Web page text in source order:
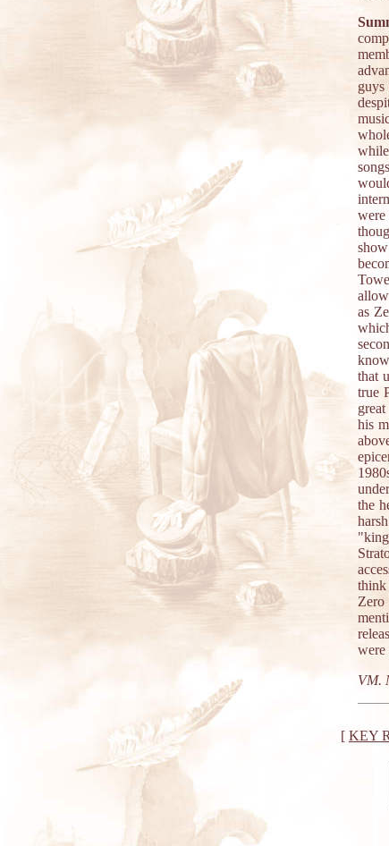
guys
as
that
true
his
the
think
were
VM.
[ KEY